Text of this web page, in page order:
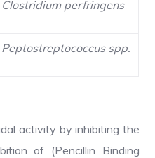
Clostridium perfringens
Peptostreptococcus spp.
activity by inhibiting the
of (Pencillin Binding